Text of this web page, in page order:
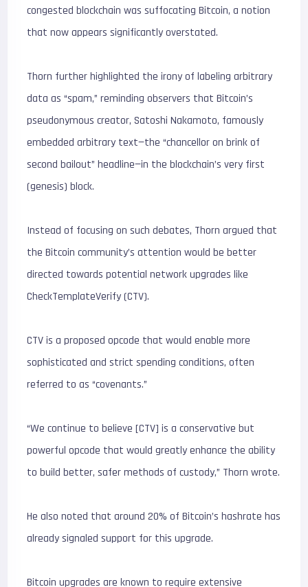
congested blockchain was suffocating Bitcoin, a notion
that now appears significantly overstated.
Thorn further highlighted the irony of labeling arbitrary
data as “spam,” reminding observers that Bitcoin’s
pseudonymous creator, Satoshi Nakamoto, famously
embedded arbitrary text—the “chancellor on brink of
second bailout” headline—in the blockchain’s very first
(genesis) block.
Instead of focusing on such debates, Thorn argued that
the Bitcoin community’s attention would be better
directed towards potential network upgrades like
CheckTemplateVerify (CTV).
CTV is a proposed opcode that would enable more
sophisticated and strict spending conditions, often
referred to as “covenants.”
“We continue to believe [CTV] is a conservative but
powerful opcode that would greatly enhance the ability
to build better, safer methods of custody,” Thorn wrote.
He also noted that around 20% of Bitcoin’s hashrate has
already signaled support for this upgrade.
Bitcoin upgrades are known to require extensive